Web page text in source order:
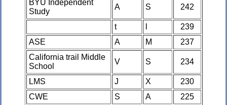
BYU Independent
Study
A S 242
t
239
ASE
A M
237
California trail Middle
School
V S 234
LMS J X
230
CWE
S A
225